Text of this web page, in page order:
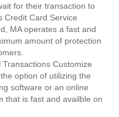
for their transaction to
Credit Card Service
MA operates a fast and
amount of protection
Customize
option of utilizing the
software or an online
that is fast and availble on